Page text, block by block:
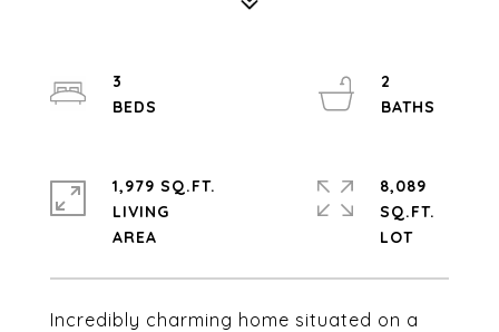
Incredibly charming home situated on a
3
2
1,979 SQ.FT.
LIVING
8,089
SQ.FT.